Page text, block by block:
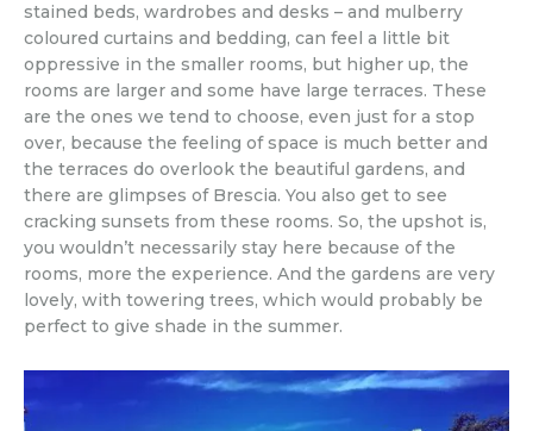
stained beds, wardrobes and desks – and mulberry
coloured curtains and bedding, can feel a little bit
oppressive in the smaller rooms, but higher up, the
rooms are larger and some have large terraces. These
are the ones we tend to choose, even just for a stop
over, because the feeling of space is much better and
the terraces do overlook the beautiful gardens, and
there are glimpses of Brescia. You also get to see
cracking sunsets from these rooms. So, the upshot is,
you wouldn’t necessarily stay here because of the
rooms, more the experience. And the gardens are very
lovely, with towering trees, which would probably be
perfect to give shade in the summer.